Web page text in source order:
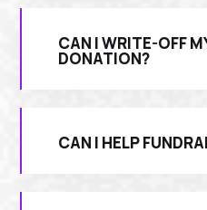
CAN I WRITE-OFF
DONATION?
CAN I HELP